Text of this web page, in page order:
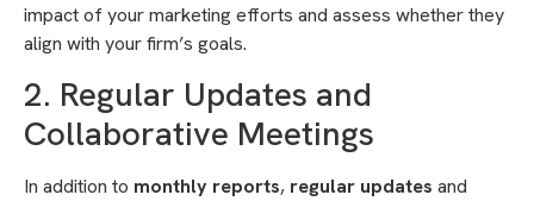
impact of your marketing efforts and assess whether they
align with your firm’s goals.
2. Regular Updates and
Collaborative Meetings
In addition to monthly reports, regular updates and